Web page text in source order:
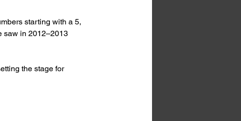
starting with a 5,
saw in 2012–2013
the stage for